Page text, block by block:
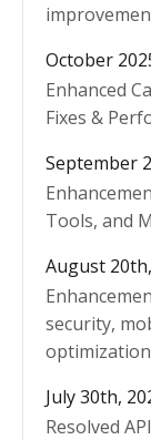
operations
October
Enhanced
Fixes &
September
Tools, and
August
security,
July 30th,
Resolved